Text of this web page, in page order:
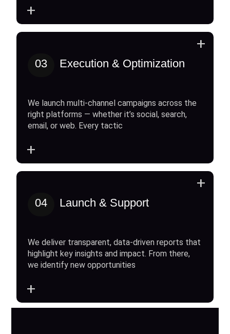
+
03 Execution & Optimization
We launch multi-channel campaigns across the
right platforms — whether it’s social, search,
email, or web. Every tactic
+
+
04 Launch & Support
We deliver transparent, data-driven reports that
highlight key insights and impact. From there,
we identify new opportunities
+
+